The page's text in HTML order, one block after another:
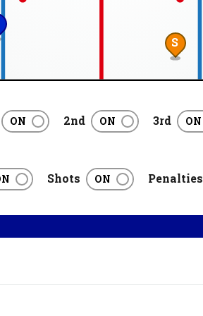
S
2nd 3rd
Shots Penalties